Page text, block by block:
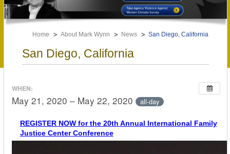
Home About Mark Wynn News San Diego, California
San Diego, California
WHEN:
May 21, 2020 – May 22, 2020 all-day
REGISTER NOW for the 20th Annual International Family
Justice Center Conference